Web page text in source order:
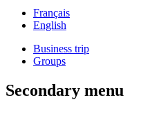
Français
English
Business trip
Groups
Secondary menu